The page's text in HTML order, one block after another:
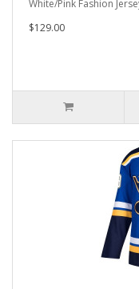
White/Pink Fashion
$129.00